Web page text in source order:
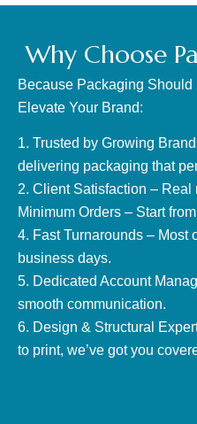
Why Choose
Because Packaging
Elevate Your Brand:
1. Trusted by Growing
delivering packaging that
2. Client Satisfaction –
Minimum Orders – Start
4. Fast Turnarounds – Most
business days.
5. Dedicated Account
smooth communication.
6. Design & Structural
to print, we’ve got you